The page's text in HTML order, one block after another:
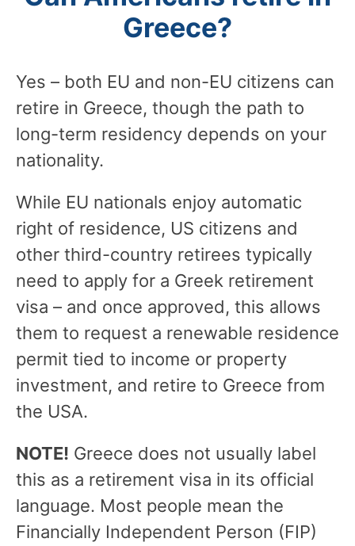
Greece?
Yes – both EU and non-EU citizens can
retire in Greece, though the path to
long-term residency depends on your
nationality.
While EU nationals enjoy automatic
right of residence, US citizens and
other third-country retirees typically
need to apply for a Greek retirement
visa – and once approved, this allows
them to request a renewable residence
permit tied to income or property
investment, and retire to Greece from
the USA.
NOTE! Greece does not usually label
this as a retirement visa in its official
language. Most people mean the
Financially Independent Person (FIP)